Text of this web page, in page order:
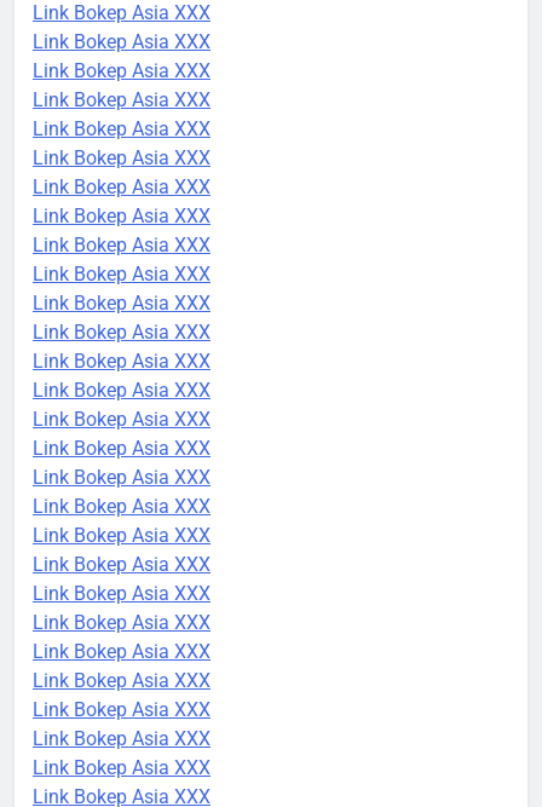
Link Bokep Asia XXX
Link Bokep Asia XXX
Link Bokep Asia XXX
Link Bokep Asia XXX
Link Bokep Asia XXX
Link Bokep Asia XXX
Link Bokep Asia XXX
Link Bokep Asia XXX
Link Bokep Asia XXX
Link Bokep Asia XXX
Link Bokep Asia XXX
Link Bokep Asia XXX
Link Bokep Asia XXX
Link Bokep Asia XXX
Link Bokep Asia XXX
Link Bokep Asia XXX
Link Bokep Asia XXX
Link Bokep Asia XXX
Link Bokep Asia XXX
Link Bokep Asia XXX
Link Bokep Asia XXX
Link Bokep Asia XXX
Link Bokep Asia XXX
Link Bokep Asia XXX
Link Bokep Asia XXX
Link Bokep Asia XXX
Link Bokep Asia XXX
Link Bokep Asia XXX